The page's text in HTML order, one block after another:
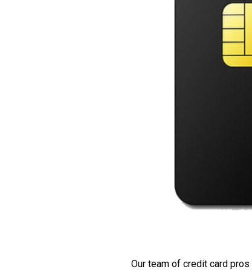
Our team of credit card